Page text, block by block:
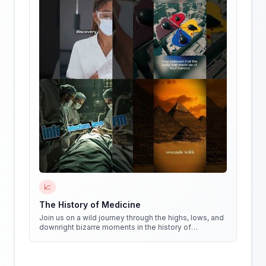
📈
The History of Medicine
Join us on a wild journey through the highs, lows, and
downright bizarre moments in the history of